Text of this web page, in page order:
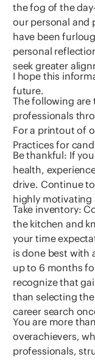
the fog of the
our personal and
have been
personal
seek greater
I hope this
future.
The following are
professionals
For a printout of
Practices for
Be thankful: If
health,
drive. Continue
highly motivating
Take inventory:
the kitchen and
your time
is done best with
up to 6 months
recognize that
than selecting
career search
You are more
overachievers,
professionals,